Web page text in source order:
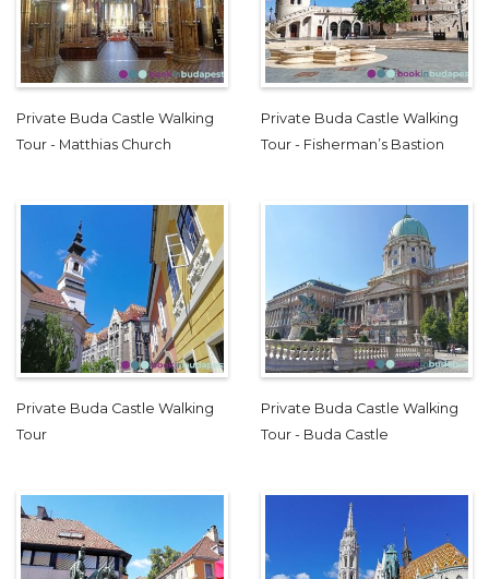
Private Buda Castle Walking
Tour - Matthias Church
Private Buda Castle Walking
Tour - Fisherman’s Bastion
Private Buda Castle Walking
Tour
Private Buda Castle Walking
Tour - Buda Castle